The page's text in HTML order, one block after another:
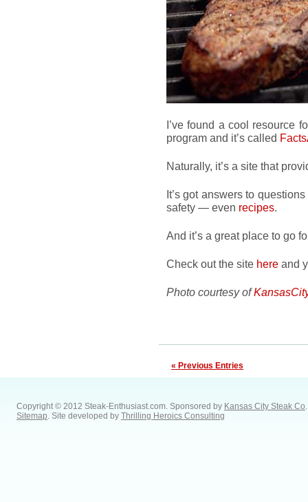
I’ve found a cool resource
program and it’s called
Naturally, it’s a site that
It’s got answers to
safety — even recipes.
And it’s a great place to go
Check out the site here and
Photo courtesy of
« Previous Entries
Copyright © 2012 Steak-Enthusiast.com. Sponsored by Kansas City Steak Co.
Sitemap. Site developed by Thrilling Heroics Consulting